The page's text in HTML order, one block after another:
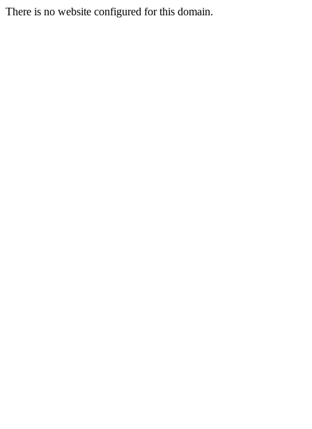
There is no website configured for this domain.